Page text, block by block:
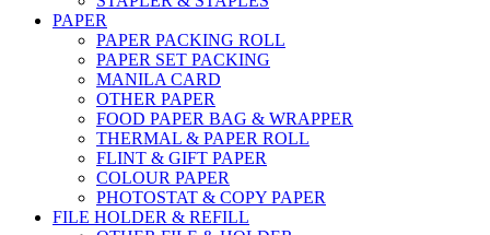
PAPER
PAPER PACKING ROLL
PAPER SET PACKING
MANILA CARD
OTHER PAPER
FOOD PAPER BAG & WRAPPER
THERMAL & PAPER ROLL
FLINT & GIFT PAPER
COLOUR PAPER
PHOTOSTAT & COPY PAPER
FILE HOLDER & REFILL